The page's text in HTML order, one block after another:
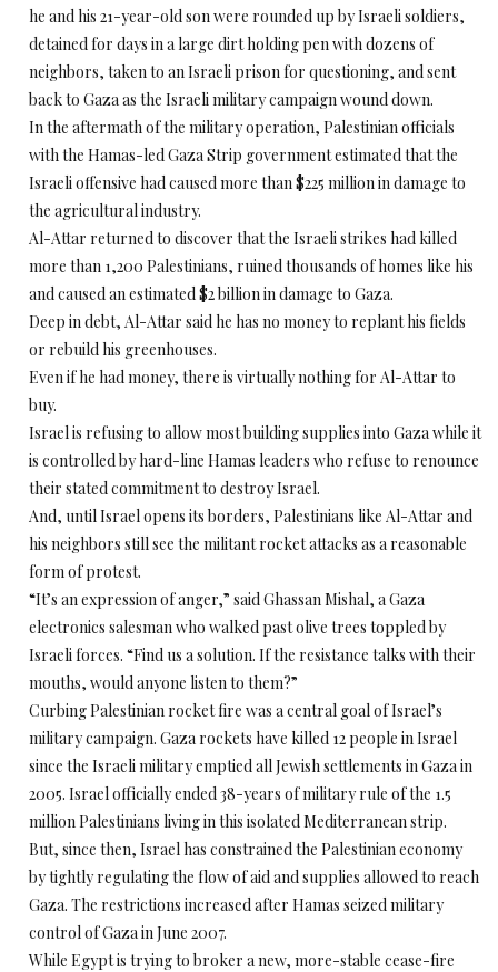
he and his 21-year-old son were rounded up by Israeli soldiers,
detained for days in a large dirt holding pen with dozens of
neighbors, taken to an Israeli prison for questioning, and sent
back to Gaza as the Israeli military campaign wound down.
In the aftermath of the military operation, Palestinian officials
with the Hamas-led Gaza Strip government estimated that the
Israeli offensive had caused more than $225 million in damage to
the agricultural industry.
Al-Attar returned to discover that the Israeli strikes had killed
more than 1,200 Palestinians, ruined thousands of homes like his
and caused an estimated $2 billion in damage to Gaza.
Deep in debt, Al-Attar said he has no money to replant his fields
or rebuild his greenhouses.
Even if he had money, there is virtually nothing for Al-Attar to
buy.
Israel is refusing to allow most building supplies into Gaza while it
is controlled by hard-line Hamas leaders who refuse to renounce
their stated commitment to destroy Israel.
And, until Israel opens its borders, Palestinians like Al-Attar and
his neighbors still see the militant rocket attacks as a reasonable
form of protest.
“It’s an expression of anger,” said Ghassan Mishal, a Gaza
electronics salesman who walked past olive trees toppled by
Israeli forces. “Find us a solution. If the resistance talks with their
mouths, would anyone listen to them?”
Curbing Palestinian rocket fire was a central goal of Israel’s
military campaign. Gaza rockets have killed 12 people in Israel
since the Israeli military emptied all Jewish settlements in Gaza in
2005. Israel officially ended 38-years of military rule of the 1.5
million Palestinians living in this isolated Mediterranean strip.
But, since then, Israel has constrained the Palestinian economy
by tightly regulating the flow of aid and supplies allowed to reach
Gaza. The restrictions increased after Hamas seized military
control of Gaza in June 2007.
While Egypt is trying to broker a new, more-stable cease-fire